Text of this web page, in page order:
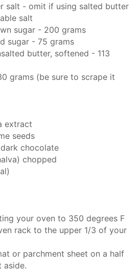
salt - omit if using salted butter
salt
sugar - 200 grams
sugar - 75 grams
butter, softened - 113
grams (be sure to scrape it
extract
seeds
dark chocolate
chopped
your oven to 350 degrees F
rack to the upper 1/3 of your
or parchment sheet on a half
aside.